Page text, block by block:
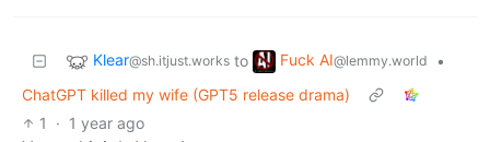
Klear@sh.itjust.works to Fuck AI@lemmy.world
•
ChatGPT killed my wife (GPT5 release drama)
1
· 1 year ago